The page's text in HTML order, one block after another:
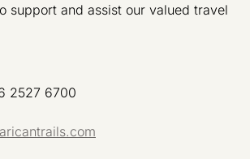
support and assist our valued travel
2527 6700